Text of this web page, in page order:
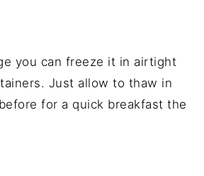
you can freeze it in airtight
Just allow to thaw in
for a quick breakfast the